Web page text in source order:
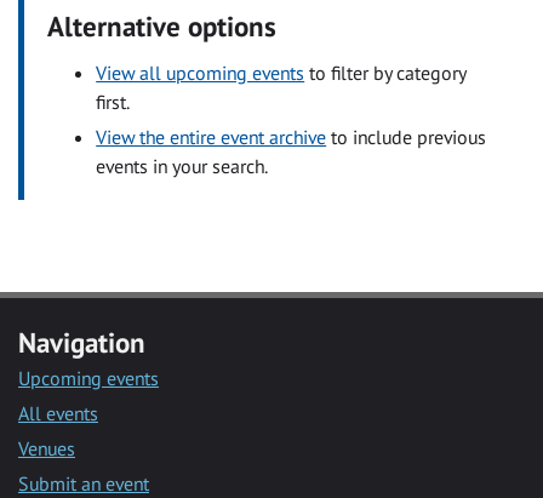
Alternative options
View all upcoming events to filter by category
first.
View the entire event archive to include previous
events in your search.
Navigation
Upcoming events
All events
Venues
Submit an event